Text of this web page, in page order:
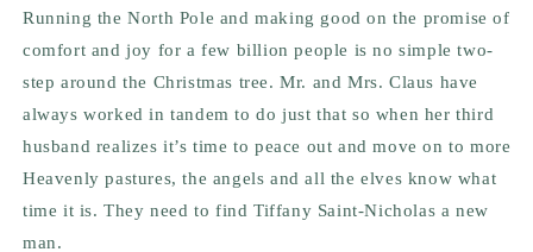
Running the North Pole and making good on the promise of
comfort and joy for a few billion people is no simple two-
step around the Christmas tree. Mr. and Mrs. Claus have
always worked in tandem to do just that so when her third
husband realizes it’s time to peace out and move on to more
Heavenly pastures, the angels and all the elves know what
time it is. They need to find Tiffany Saint-Nicholas a new
man.